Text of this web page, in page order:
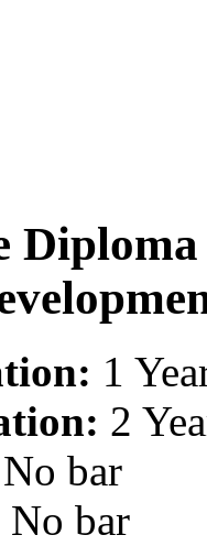
1
2
No bar
No bar